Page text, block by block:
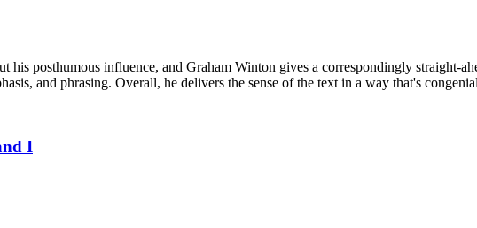
his posthumous influence, and Graham Winton gives a correspondingly straight-
and phrasing. Overall, he delivers the sense of the text in a way that's
I